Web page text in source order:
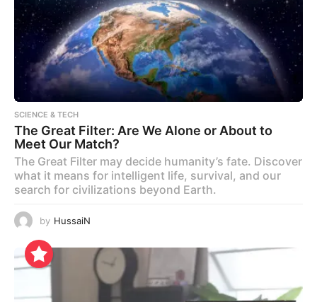
SCIENCE & TECH
The Great Filter: Are We Alone or About to
Meet Our Match?
The Great Filter may decide humanity’s fate. Discover
what it means for intelligent life, survival, and our
search for civilizations beyond Earth.
by HussaiN